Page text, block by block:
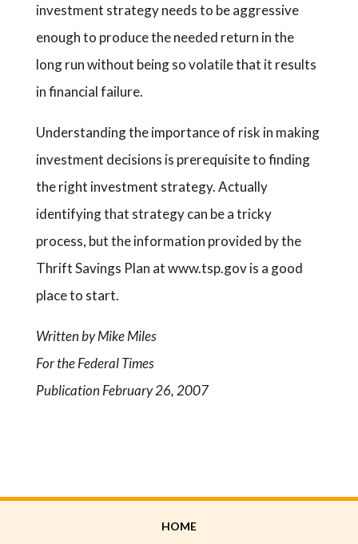
investment strategy needs to be aggressive
enough to produce the needed return in the
long run without being so volatile that it results
in financial failure.
Understanding the importance of risk in making
investment decisions is prerequisite to finding
the right investment strategy. Actually
identifying that strategy can be a tricky
process, but the information provided by the
Thrift Savings Plan at www.tsp.gov is a good
place to start.
Written by Mike Miles
For the Federal Times
Publication February 26, 2007
HOME